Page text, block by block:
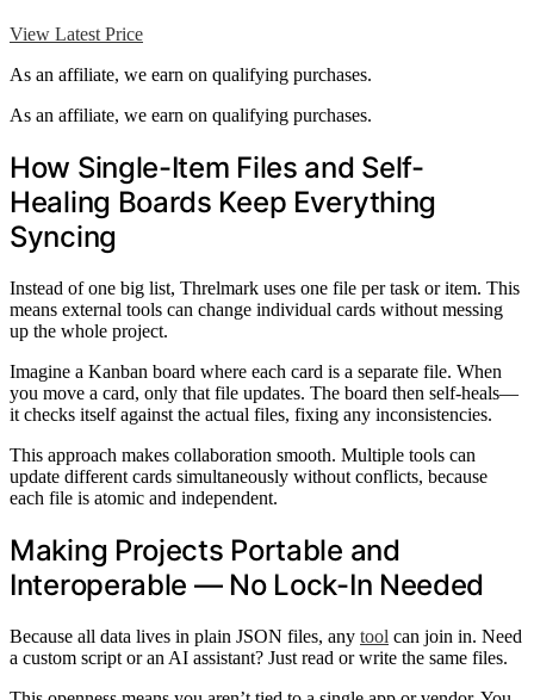
View Latest Price
As an affiliate, we earn on qualifying purchases.
As an affiliate, we earn on qualifying purchases.
How Single-Item Files and Self-
Healing Boards Keep Everything
Syncing
Instead of one big list, Threlmark uses one file per task or item. This
means external tools can change individual cards without messing
up the whole project.
Imagine a Kanban board where each card is a separate file. When
you move a card, only that file updates. The board then self-heals—
it checks itself against the actual files, fixing any inconsistencies.
This approach makes collaboration smooth. Multiple tools can
update different cards simultaneously without conflicts, because
each file is atomic and independent.
Making Projects Portable and
Interoperable — No Lock-In Needed
Because all data lives in plain JSON files, any tool can join in. Need
a custom script or an AI assistant? Just read or write the same files.